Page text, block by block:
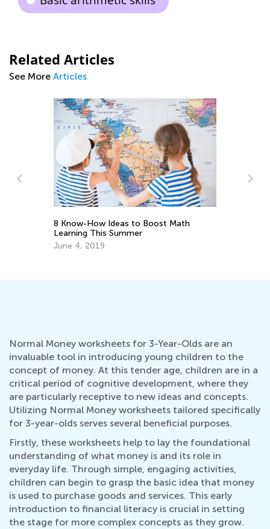
Related Articles
See More Articles
8 Know-How Ideas to Boost Math
Learning This Summer
June 4, 2019
Normal Money worksheets for 3-Year-Olds are an
invaluable tool in introducing young children to the
concept of money. At this tender age, children are in a
critical period of cognitive development, where they
are particularly receptive to new ideas and concepts.
Utilizing Normal Money worksheets tailored specifically
for 3-year-olds serves several beneficial purposes.
Firstly, these worksheets help to lay the foundational
understanding of what money is and its role in
everyday life. Through simple, engaging activities,
children can begin to grasp the basic idea that money
is used to purchase goods and services. This early
introduction to financial literacy is crucial in setting
the stage for more complex concepts as they grow.